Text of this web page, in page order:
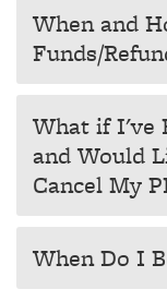
When and
Funds/
What if I've
and Would
Cancel My
When Do I